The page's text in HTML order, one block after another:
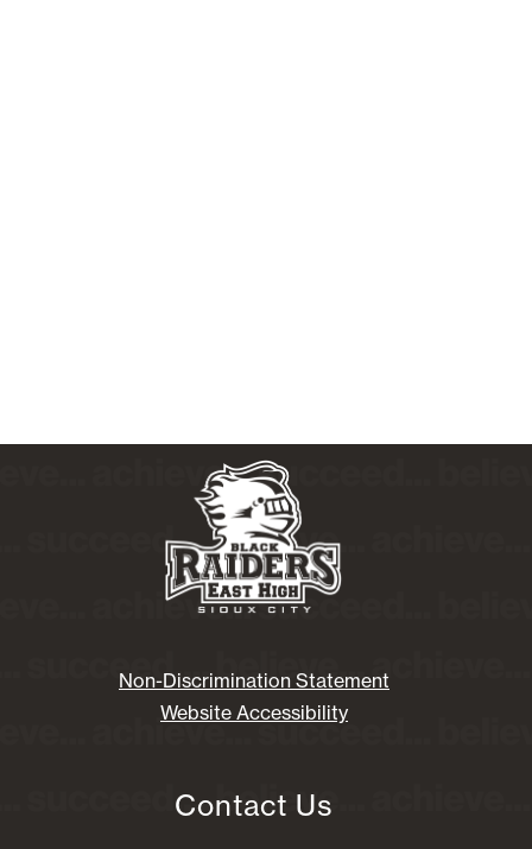
Non-Discrimination Statement
Website Accessibility
Contact Us